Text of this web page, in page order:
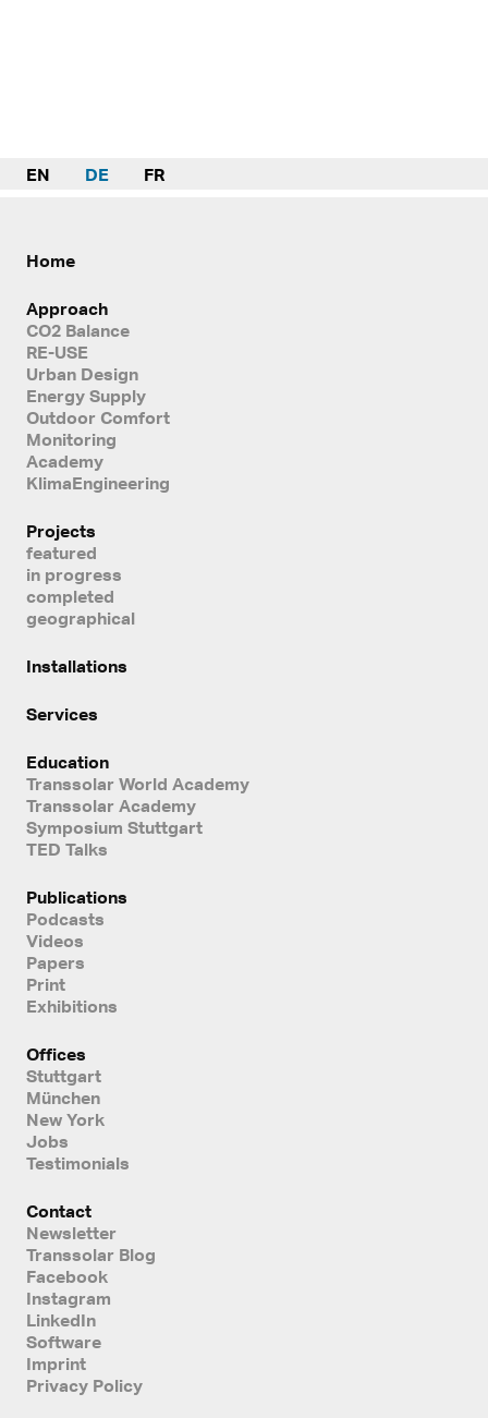
EN DE FR
Home
Approach
CO2 Balance
RE-USE
Urban Design
Energy Supply
Outdoor Comfort
Monitoring
Academy
KlimaEngineering
Projects
featured
in progress
completed
geographical
Installations
Services
Education
Transsolar World Academy
Transsolar Academy
Symposium Stuttgart
TED Talks
Publications
Podcasts
Videos
Papers
Print
Exhibitions
Offices
Stuttgart
München
New York
Jobs
Testimonials
Contact
Newsletter
Transsolar Blog
Facebook
Instagram
LinkedIn
Software
Imprint
Privacy Policy